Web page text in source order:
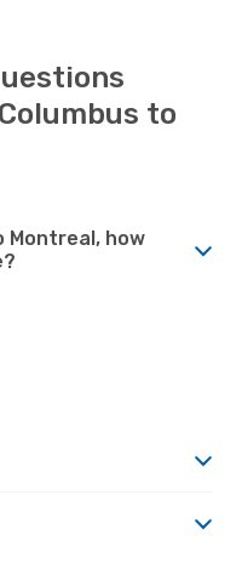
to
Montreal, how